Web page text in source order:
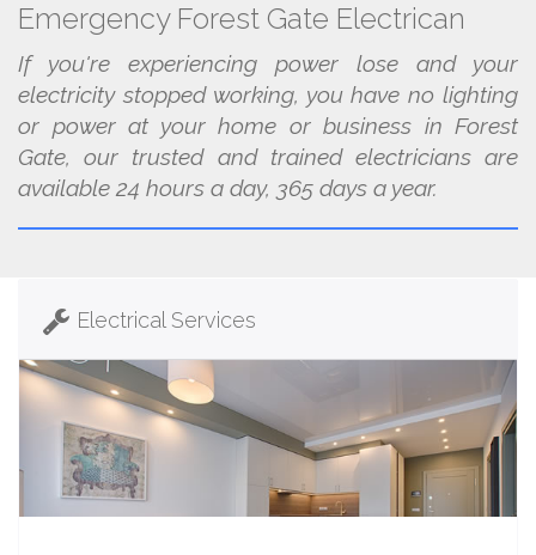
Emergency Forest Gate Electrican
If you're experiencing power lose and your
electricity stopped working, you have no lighting
or power at your home or business in Forest
Gate, our trusted and trained electricians are
available 24 hours a day, 365 days a year.
Electrical Services